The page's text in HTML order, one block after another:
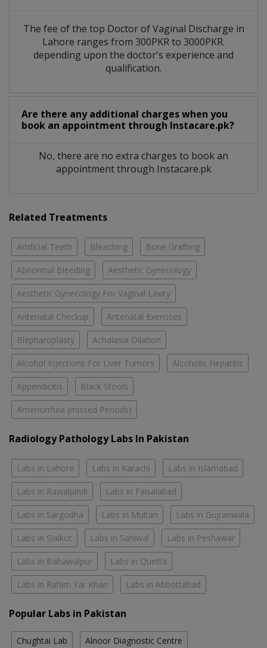
The fee of the top Doctor of Vaginal Discharge in
Lahore ranges from 300PKR to 3000PKR.
depending upon the doctor's experience and
qualification.
Are there any additional charges when you
book an appointment through Instacare.pk?
No, there are no extra charges to book an
appointment through Instacare.pk
Related Treatments
Artificial Teeth Bleaching Bone Grafting
Abnormal Bleeding Aesthetic Gynecology
Aesthetic Gynecology For Vaginal Laxity
Antenatal Checkup Antenatal Exercises
Blepharoplasty Achalasia Dilation
Alcohol Injections For Liver Tumors Alcoholic Hepatitis
Appendicitis Black Stools
Amenorrhea (missed Periods)
Radiology Pathology Labs In Pakistan
Labs in Lahore Labs in Karachi Labs in Islamabad
Labs in Rawalpindi Labs in Faisalabad
Labs in Sargodha Labs in Multan Labs in Gujranwala
Labs in Sialkot Labs in Sahiwal Labs in Peshawar
Labs in Bahawalpur Labs in Quetta
Labs in Rahim Yar Khan Labs in Abbottabad
Popular Labs in Pakistan
Chughtai Lab Alnoor Diagnostic Centre